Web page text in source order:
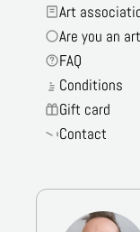
Art
Are you an
FAQ
Conditions
Gift card
Contact